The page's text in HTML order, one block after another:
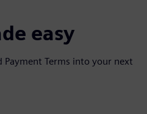
easy
Payment Terms into your next